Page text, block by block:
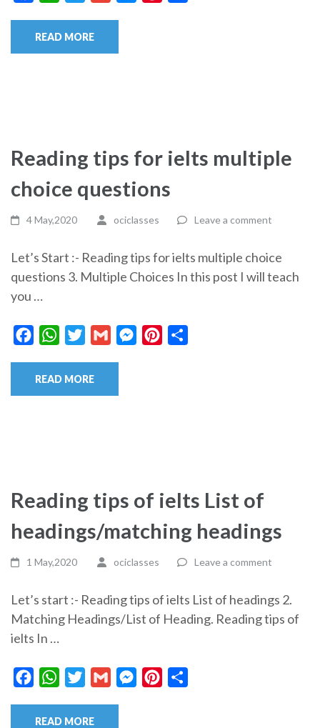
READ MORE
Reading tips for ielts multiple
choice questions
4 May,2020 ociclasses Leave a comment
Let’s Start :- Reading tips for ielts multiple choice
questions 3. Multiple Choices In this post I will teach
you …
FacebookWhatsAppTwitterGmail MessengerPinterest
READ MORE
Reading tips of ielts List of
headings/matching headings
1 May,2020 ociclasses Leave a comment
Let’s start :- Reading tips of ielts List of headings 2.
Matching Headings/List of Heading. Reading tips of
ielts In …
FacebookWhatsAppTwitterGmail MessengerPinterest
READ MORE